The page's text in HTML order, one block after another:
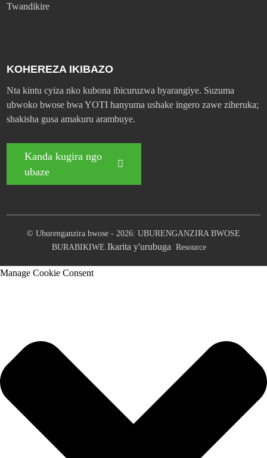
Twandikire
KOHEREZA IKIBAZO
Nta kintu cyiza nko kubona ibicuruzwa byarangiye. Suzuma
ubwoko bwose bwa YOTI hanyuma ushake ingero zawe ziheruka;
shakisha gusa amakuru arambuye.
Kanda kugira ngo
ubaze
© Uburenganzira bwose - 2026: UBURENGANZIRA BWOSE
BURABIKIWE. Ikarita y'urubuga Resource
Manage Cookie Consent